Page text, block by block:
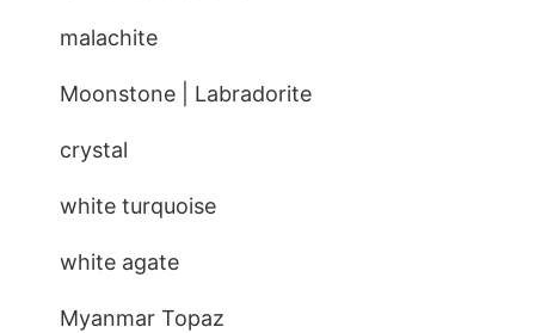
malachite
Moonstone | Labradorite
crystal
white turquoise
white agate
Myanmar Topaz